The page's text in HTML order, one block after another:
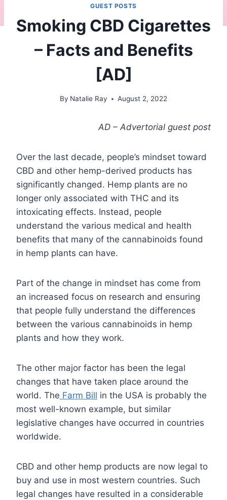
GUEST POSTS
Smoking CBD Cigarettes
– Facts and Benefits
[AD]
By Natalie Ray August 2, 2022
AD – Advertorial guest post
Over the last decade, people’s mindset toward
CBD and other hemp-derived products has
significantly changed. Hemp plants are no
longer only associated with THC and its
intoxicating effects. Instead, people
understand the various medical and health
benefits that many of the cannabinoids found
in hemp plants can have.
Part of the change in mindset has come from
an increased focus on research and ensuring
that people fully understand the differences
between the various cannabinoids in hemp
plants and how they work.
The other major factor has been the legal
changes that have taken place around the
world. The Farm Bill in the USA is probably the
most well-known example, but similar
legislative changes have occurred in countries
worldwide.
CBD and other hemp products are now legal to
buy and use in most western countries. Such
legal changes have resulted in a considerable